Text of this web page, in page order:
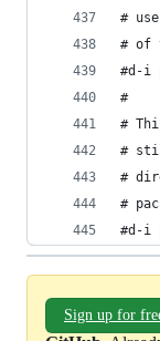
#
# of
#d-i
#
#
#
#
#
#d-i
Sign up for